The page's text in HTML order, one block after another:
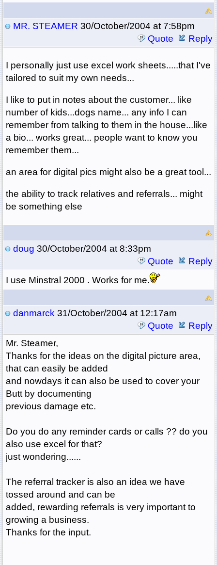
MR. STEAMER 30/October/2004 at 7:58pm
Quote
Reply
I personally just use excel work sheets.....that I've
tailored to suit my own needs...
I like to put in notes about the customer... like
number of kids...dogs name... any info I can
remember from talking to them in the house...like
a bio... works great... people want to know you
remember them...
an area for digital pics might also be a great tool...
the ability to track relatives and referrals... might
be something else
doug 30/October/2004 at 8:33pm
Quote
Reply
I use Minstral 2000 . Works for me.
danmarck31/October/2004 at 12:17am
Quote
Reply
Mr. Steamer,
Thanks for the ideas on the digital picture area,
that can easily be added
and nowdays it can also be used to cover your
Butt by documenting
previous damage etc.
Do you do any reminder cards or calls ?? do you
also use excel for that?
just wondering......
The referral tracker is also an idea we have
tossed around and can be
added, rewarding referrals is very important to
growing a business.
Thanks for the input.